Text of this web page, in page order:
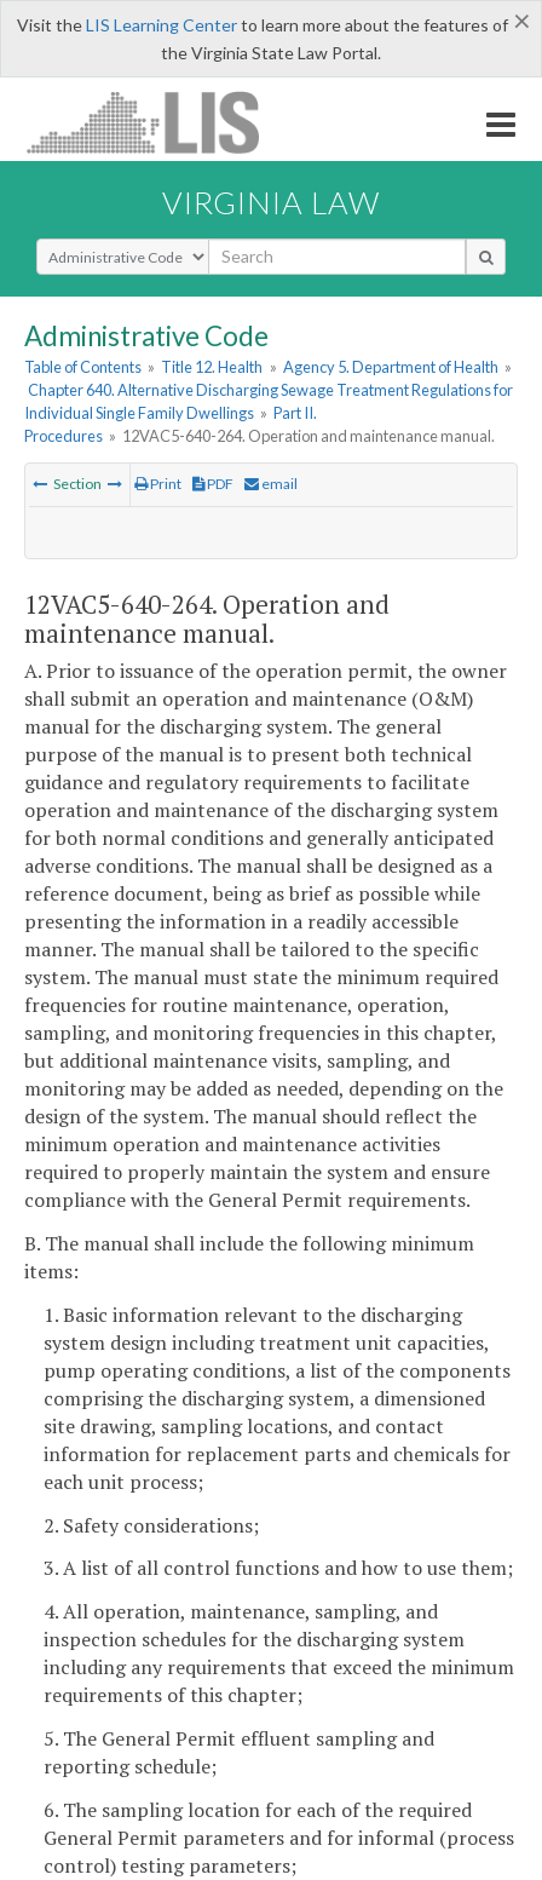
×
Visit theLIS Learning Centerto learn more about the features of
the Virginia State Law Portal.
VIRGINIA LAW
Select Search Type
Administrative Code
Table of Contents » Title 12. Health » Agency 5. Department of Health »
Chapter 640. Alternative Discharging Sewage Treatment Regulations for
Individual Single Family Dwellings » Part II.
Procedures » 12VAC5-640-264. Operation and maintenance manual.
Section Print PDF email
12VAC5-640-264. Operation and
maintenance manual.
A. Prior to issuance of the operation permit, the owner
shall submit an operation and maintenance (O&M)
manual for the discharging system. The general
purpose of the manual is to present both technical
guidance and regulatory requirements to facilitate
operation and maintenance of the discharging system
for both normal conditions and generally anticipated
adverse conditions. The manual shall be designed as a
reference document, being as brief as possible while
presenting the information in a readily accessible
manner. The manual shall be tailored to the specific
system. The manual must state the minimum required
frequencies for routine maintenance, operation,
sampling, and monitoring frequencies in this chapter,
but additional maintenance visits, sampling, and
monitoring may be added as needed, depending on the
design of the system. The manual should reflect the
minimum operation and maintenance activities
required to properly maintain the system and ensure
compliance with the General Permit requirements.
B. The manual shall include the following minimum
items:
1. Basic information relevant to the discharging
system design including treatment unit capacities,
pump operating conditions, a list of the components
comprising the discharging system, a dimensioned
site drawing, sampling locations, and contact
information for replacement parts and chemicals for
each unit process;
2. Safety considerations;
3. A list of all control functions and how to use them;
4. All operation, maintenance, sampling, and
inspection schedules for the discharging system
including any requirements that exceed the minimum
requirements of this chapter;
5. The General Permit effluent sampling and
reporting schedule;
6. The sampling location for each of the required
General Permit parameters and for informal (process
control) testing parameters;